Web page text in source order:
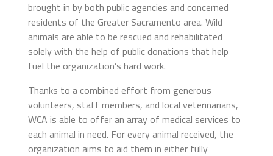
brought in by both public agencies and concerned
residents of the Greater Sacramento area. Wild
animals are able to be rescued and rehabilitated
solely with the help of public donations that help
fuel the organization’s hard work.
Thanks to a combined effort from generous
volunteers, staff members, and local veterinarians,
WCA is able to offer an array of medical services to
each animal in need. For every animal received, the
organization aims to aid them in either fully